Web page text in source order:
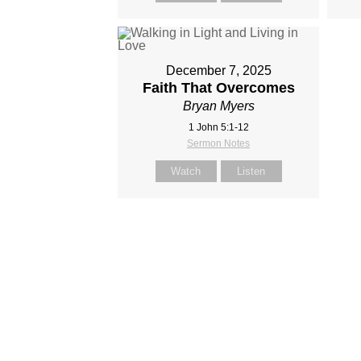
December 7, 2025
Faith That Overcomes
Bryan Myers
1 John 5:1-12
Sermon Notes
Watch Listen